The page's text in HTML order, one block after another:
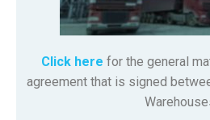
Click here for the general
agreement that is signed